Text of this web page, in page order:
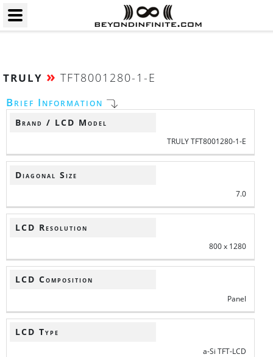
TRULY » TFT8001280-1-E
Brief Information
Brand / LCD Model
TRULY TFT8001280-1-E
Diagonal Size
7.0
LCD Resolution
800 x 1280
LCD Composition
Panel
LCD Type
a-Si TFT-LCD